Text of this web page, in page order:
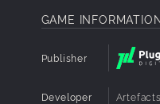
GAME
Publisher
Developer